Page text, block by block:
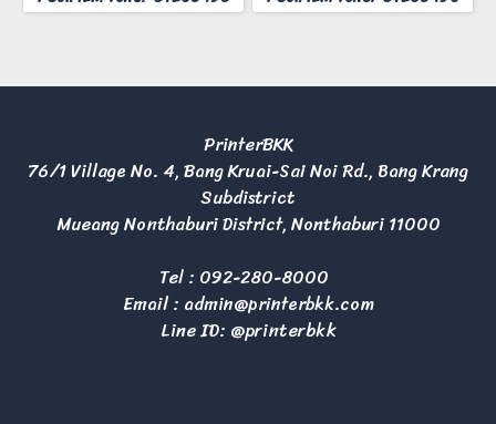
PrinterBKK
76/1 Village No. 4, Bang Kruai-Sai Noi Rd., Bang Krang
Subdistrict
Mueang Nonthaburi District, Nonthaburi 11000
Tel : 092-280-8000
Email : admin@printerbkk.com
Line ID: @printerbkk